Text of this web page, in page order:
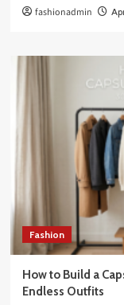
fashionadmin
Fashion
How to Build a
Endless Outfits